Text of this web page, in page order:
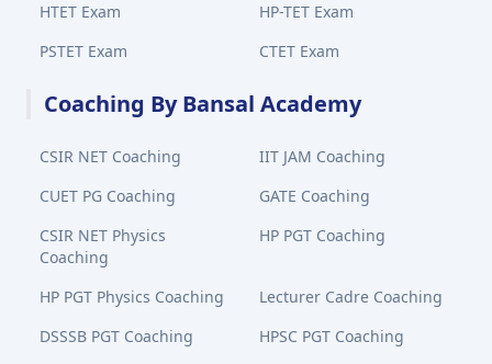
HTET Exam
HP-TET Exam
PSTET Exam
CTET Exam
Coaching By Bansal Academy
CSIR NET Coaching
IIT JAM Coaching
CUET PG Coaching
GATE Coaching
CSIR NET Physics
Coaching
HP PGT Coaching
HP PGT Physics Coaching
Lecturer Cadre Coaching
DSSSB PGT Coaching
HPSC PGT Coaching